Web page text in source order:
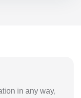
in any way,